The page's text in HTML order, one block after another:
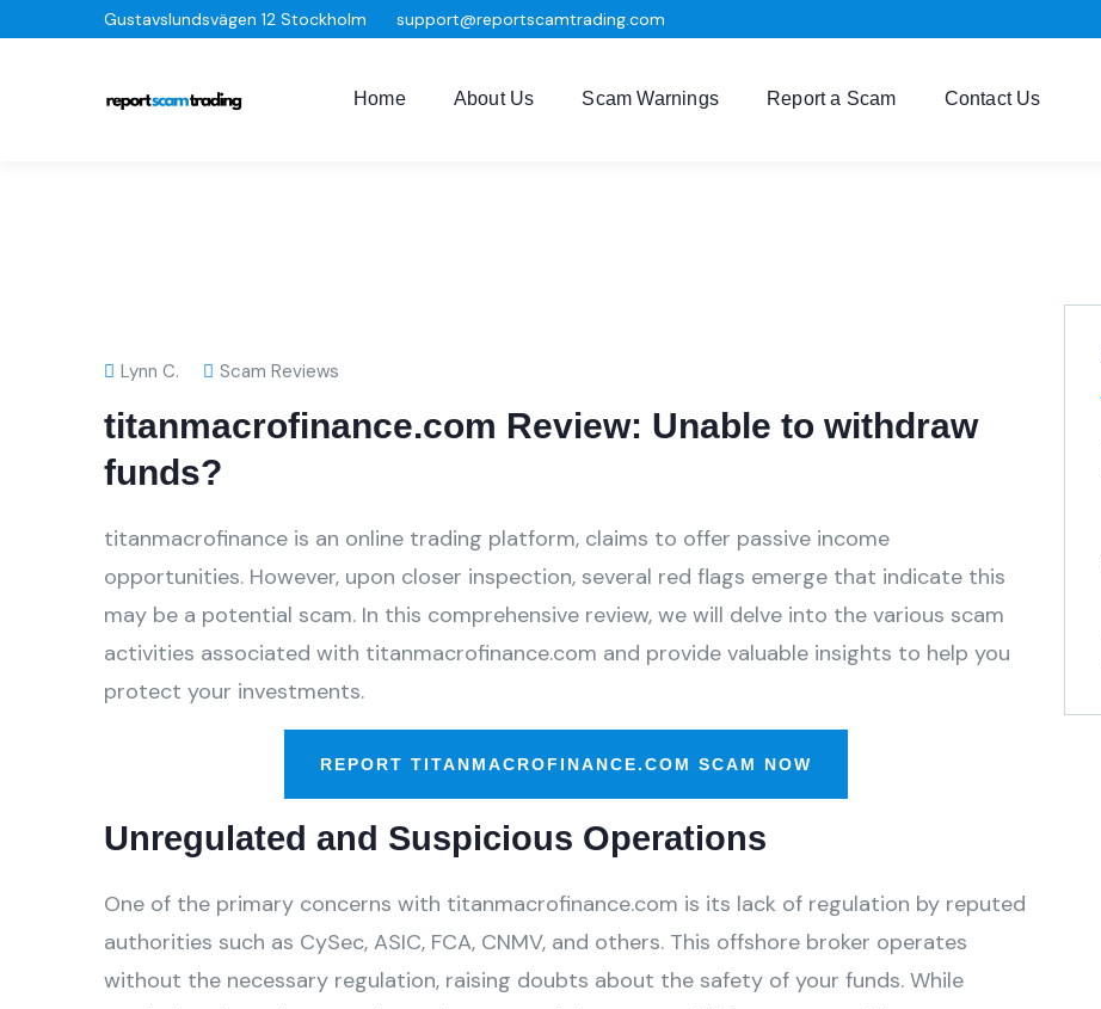
Gustavslundsvägen 12 Stockholm support@reportscamtrading.com
Home About Us Scam Warnings Report a Scam Contact Us
Lynn C. Scam Reviews
titanmacrofinance.com Review: Unable to withdraw
funds?
titanmacrofinance is an online trading platform, claims to offer passive income
opportunities. However, upon closer inspection, several red flags emerge that indicate this
may be a potential scam. In this comprehensive review, we will delve into the various scam
activities associated with titanmacrofinance.com and provide valuable insights to help you
protect your investments.
REPORT TITANMACROFINANCE.COM SCAM NOW
Unregulated and Suspicious Operations
One of the primary concerns with titanmacrofinance.com is its lack of regulation by reputed
authorities such as CySec, ASIC, FCA, CNMV, and others. This offshore broker operates
without the necessary regulation, raising doubts about the safety of your funds. While